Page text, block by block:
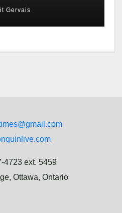
Gervais
4723 ext. 5459
Ottawa, Ontario